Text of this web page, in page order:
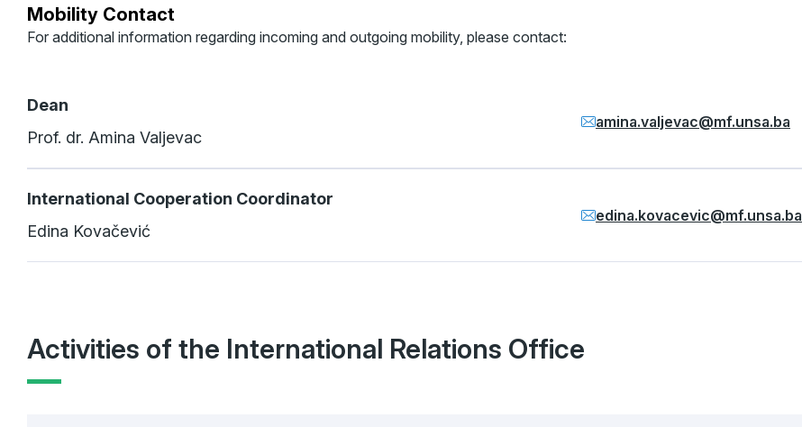
Mobility Contact
For additional information regarding incoming and outgoing mobility, please contact:
Dean
Prof. dr. Amina Valjevac
amina.valjevac@mf.unsa.ba
International Cooperation Coordinator
Edina Kovačević
edina.kovacevic@mf.unsa.ba
Activities of the International Relations Office